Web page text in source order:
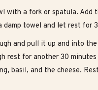
with a fork or spatula. Add
damp towel and let rest for
and pull it up and into
rest for another 30
basil, and the cheese.